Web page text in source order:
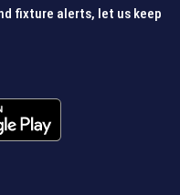
fixture alerts, let us keep